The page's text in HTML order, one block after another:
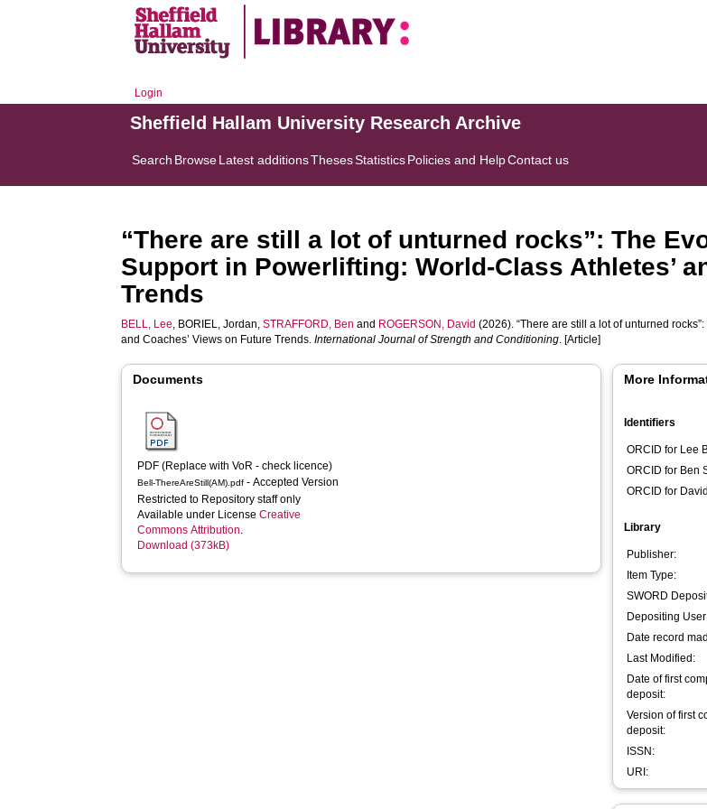
Login
Sheffield Hallam University Research Archive
Search BrowseLatest additionsThesesStatisticsPolicies and HelpContact us
“There are still a lot of unturned rocks”: The
Support in Powerlifting: World-Class Athletes’
Trends
BELL, Lee, BORIEL, Jordan,STRAFFORD, Ben and ROGERSON, David (2026). “There are still a lot of unturned
and Coaches’ Views on Future Trends.International Journal of Strength and Conditioning. [Article]
Documents
PDF (Replace with VoR - check licence)
Bell-ThereAreStill(AM).pdf - Accepted Version
Restricted to Repository staff only
Available under LicenseCreative
Commons Attribution.
Download (373kB)
More
Identifiers
ORCID for Lee
ORCID for Ben
ORCID for
Library
Publisher:
Item Type:
SWORD
Depositing
Date record
Last Modified:
Date of first
deposit:
Version of first
deposit:
ISSN:
URI: